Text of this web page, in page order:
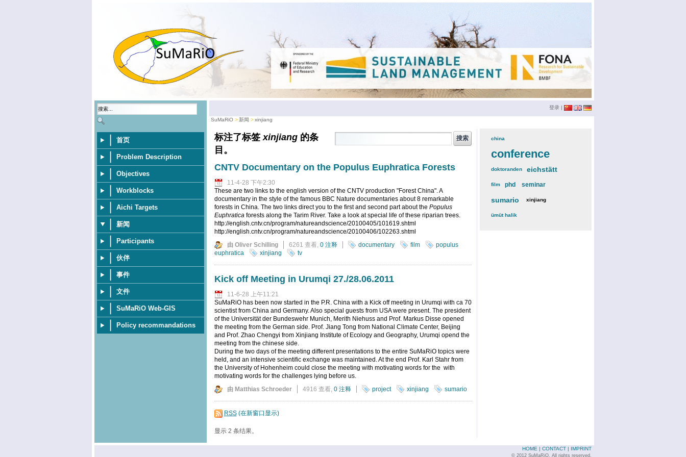
首页
Problem Description
Objectives
Workblocks
Aichi Targets
新闻
Participants
伙伴
事件
文件
SuMaRiO Web-GIS
Policy recommandations
登录 |
SuMaRiO 新闻 xinjiang
标注了标签xinjiang的条
目。
CNTV Documentary on the Populus Euphratica Forests
11-4-28 下午2:30
These are two links to the english version of the CNTV production "Forest China". A
documentary in the style of the famous BBC Nature documentaries about 8 remarkable
forests in China. The two links direct you to the first and second part about the Populus
Euphraticaforests along the Tarim River. Take a look at special life of these riparian trees.
http://english.cntv.cn/program/natureandscience/20100405/101619.shtml
http://english.cntv.cn/program/natureandscience/20100406/102263.shtml
由 Oliver Schilling
6261 查看, 0 注释 documentary film
populus
euphratica
xinjiang tv
Kick off Meeting in Urumqi 27./28.06.2011
11-6-28 上午11:21
SuMaRiO has been now started in the P.R. China with a Kick off meeting in Urumqi with ca 70
scientist from China and Germany. Also special guests from USA were present. The president
of the Universität der Bundeswehr Munich, Merith Niehuss and Prof. Markus Disse opened
the meeting from the German side. Prof. Jiang Tong from National Climate Center, Beijing
and Prof. Zhao Chengyi from Xinjiang Institute of Ecology and Geography, Urumqi opend the
meeting from the chinese side.
During the two days of the meeting different presentations to the entire SuMaRiO topics were
held, and an intensive scientific exchange was maintained. At the end Prof. Karl Stahr from
the University of Hohenheim could close the meeting with motivating words for the with
motivating words for the challenges lying before us.
由 Matthias Schroeder
4916 查看, 0 注释 project xinjiang sumario
RSS (在新窗口显示)
显示 2 条结果。
china(3)
conference(12)
doktoranden(3)eichstätt
film(2)phd (4)seminar
sumario (6)xinjiang(2)
ümüt halik(2)
IMPRINT
CONTACT
HOME
© 2012 SuMaRiO. All rights reserved.